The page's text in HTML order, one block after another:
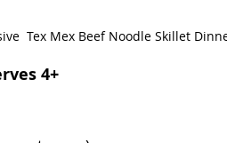
Tex Mex Beef Noodle Skillet
4+